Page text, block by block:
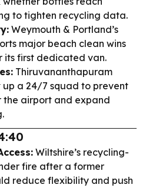
to tighten recycling data.
Weymouth & Portland’s
major beach clean wins
its first dedicated van.
Thiruvananthapuram
a 24/7 squad to prevent
the airport and expand
Wiltshire’s recycling-
fire after a former
reduce flexibility and push